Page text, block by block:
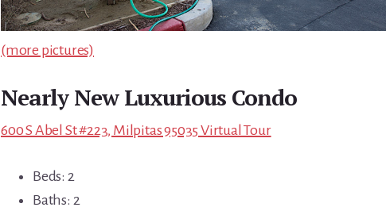
(more pictures)
Nearly New Luxurious Condo
600 S Abel St #223, Milpitas 95035 Virtual Tour
Beds: 2
Baths: 2